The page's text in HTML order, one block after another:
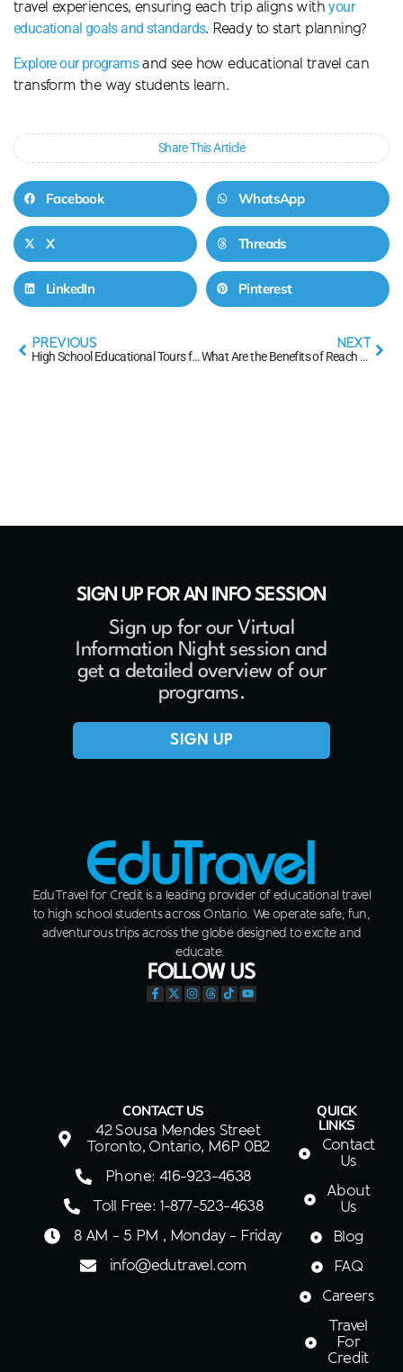
travel experiences, ensuring each trip aligns withyour
educational goals and standards. Ready to start planning?
Explore our programsand see how educational travel can
transform the way students learn.
Share This Article
Facebook WhatsApp
X Threads
LinkedIn Pinterest
PREVIOUS
High School Educational Tours for Students FAQs
NEXT
What Are the Benefits of Reach Ahead Credits?
SIGN UP FOR AN INFO SESSION
Sign up for our Virtual
Information Night session and
get a detailed overview of our
programs.
SIGN UP
EduTravel for Credit is a leading provider of educational travel
to high school students across Ontario. We operate safe, fun,
adventurous trips across the globe designed to excite and
educate.
FOLLOW US
CONTACT US
42 Sousa Mendes Street
Toronto, Ontario, M6P 0B2
Phone: 416-923-4638
Toll Free: 1-877-523-4638
8 AM - 5 PM , Monday - Friday
info@edutravel.com
QUICK
LINKS
Contact
Us
About
Us
Blog
FAQ
Careers
Travel
For
Credit